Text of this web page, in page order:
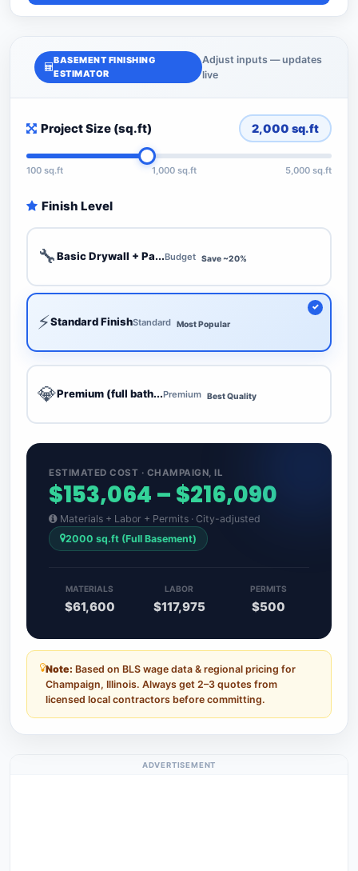
BASEMENT FINISHING
ESTIMATOR
Adjust inputs — updates
live
Project Size (sq.ft) 2,000 sq.ft
100 sq.ft 1,000 sq.ft 5,000 sq.ft
Finish Level
🔧Basic Drywall + Pa...Budget Save ~20%
⚡Standard FinishStandard Most Popular
💎Premium (full bath...Premium Best Quality
ESTIMATED COST · CHAMPAIGN, IL
$153,064 – $216,090
Materials + Labor + Permits · City-adjusted
2000 sq.ft (Full Basement)
MATERIALS
$61,600
LABOR
$117,975
PERMITS
$500
Note: Based on BLS wage data & regional pricing for
Champaign, Illinois. Always get 2–3 quotes from
licensed local contractors before committing.
ADVERTISEMENT